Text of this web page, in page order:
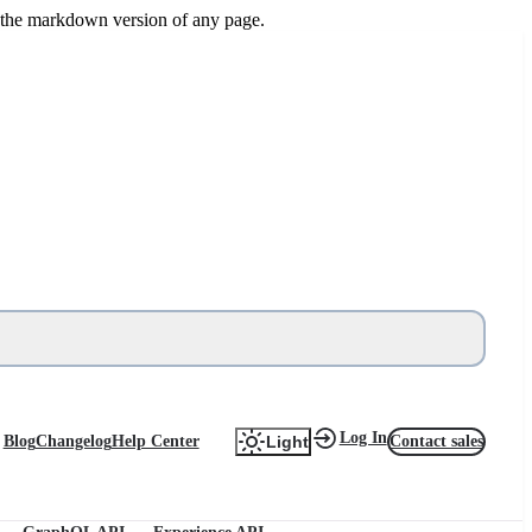
markdown version of any page.
BlogChangelogHelp Center Log InContact sales